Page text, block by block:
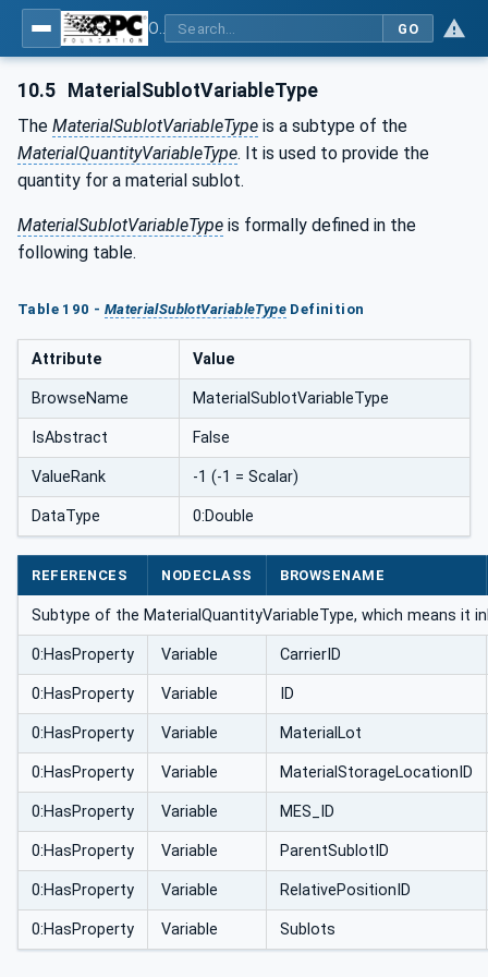
GO
10.5 MaterialSublotVariableType
The MaterialSublotVariableType is a subtype of the
MaterialQuantityVariableType. It is used to provide the
quantity for a material sublot.
MaterialSublotVariableType is formally defined in the
following table.
Table 190 - MaterialSublotVariableTypeDefinition
Attribute Value
BrowseName MaterialSublotVariableType
IsAbstract False
ValueRank -1 (-1 = Scalar)
DataType 0:Double
REFERENCES NODECLASS BROWSENAME
Subtype of the MaterialQuantityVariableType, which means it
0:HasProperty Variable CarrierID
0:HasProperty Variable ID
0:HasProperty Variable MaterialLot
0:HasProperty Variable MaterialStorageLocationID
0:HasProperty Variable MES_ID
0:HasProperty Variable ParentSublotID
0:HasProperty Variable RelativePositionID
0:HasProperty Variable Sublots